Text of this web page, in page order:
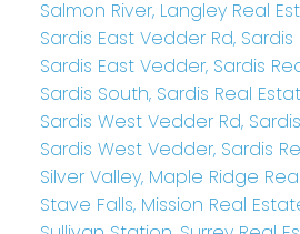
Salmon River, Langley Real
Sardis East Vedder Rd,
Sardis East Vedder, Sardis
Sardis South, Sardis Real
Sardis West Vedder Rd,
Sardis West Vedder, Sardis
Silver Valley, Maple Ridge
Stave Falls, Mission Real